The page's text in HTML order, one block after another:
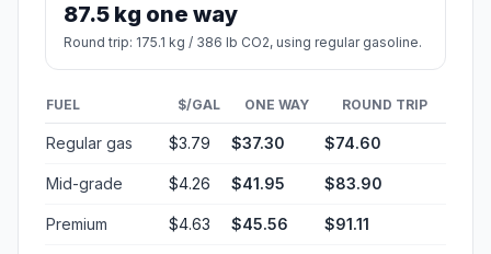
87.5 kg one way
Round trip: 175.1 kg / 386 lb CO2, using regular gasoline.
FUEL $/GAL ONE WAY ROUND TRIP
Regular gas $3.79 $37.30 $74.60
Mid-grade $4.26 $41.95 $83.90
Premium $4.63 $45.56 $91.11